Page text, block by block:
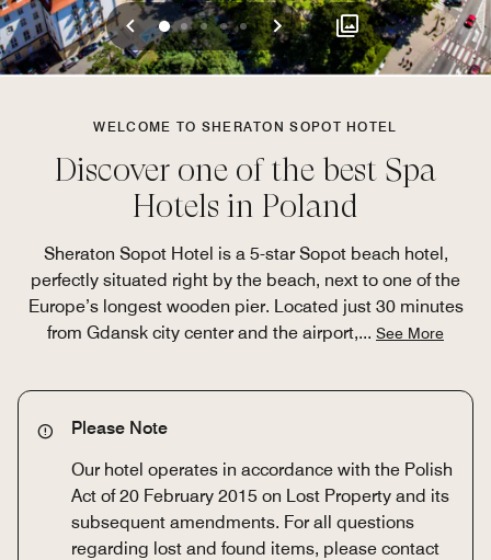
Previous
01234 Next
WELCOME TO SHERATON SOPOT HOTEL
Discover one of the best Spa
Hotels in Poland
Sheraton Sopot Hotel is a 5-star Sopot beach hotel,
perfectly situated right by the beach, next to one of the
Europe’s longest wooden pier. Located just 30 minutes
from Gdansk city center and the airport,... See More
Please Note
Our hotel operates in accordance with the Polish
Act of 20 February 2015 on Lost Property and its
subsequent amendments. For all questions
regarding lost and found items, please contact